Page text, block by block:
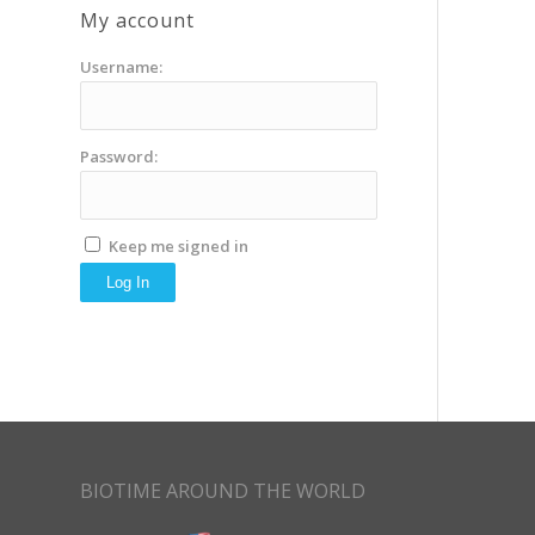
My account
Username:
Password:
Keep me signed in
Log In
BIOTIME AROUND THE WORLD